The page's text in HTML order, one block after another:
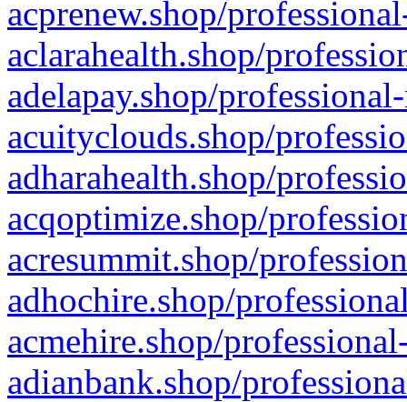
acprenew.shop/
aclarahealth.shop/
adelapay.shop/
acuityclouds.shop/
adharahealth.shop/
acqoptimize.shop/
acresummit.shop/
adhochire.shop/
acmehire.shop/
adianbank.shop/